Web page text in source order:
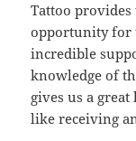
Tattoo provides
opportunity for
incredible
knowledge of
gives us a
like receiving